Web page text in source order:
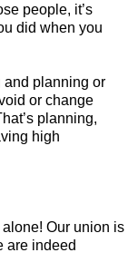
people, it’s
did when you
planning or
or change
planning,
high
Our union is
are indeed